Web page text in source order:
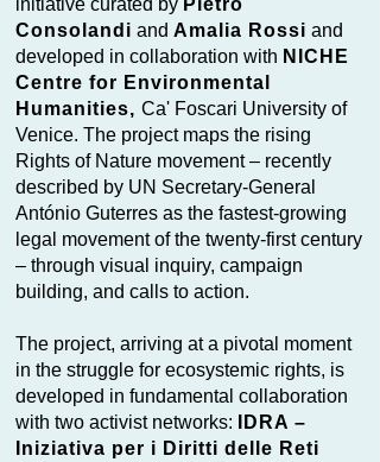
initiative curated by Pietro
Consolandi and Amalia Rossi and
developed in collaboration with NICHE
Centre for Environmental
Humanities, Ca' Foscari University of
Venice. The project maps the rising
Rights of Nature movement – recently
described by UN Secretary-General
António Guterres as the fastest-growing
legal movement of the twenty-first century
– through visual inquiry, campaign
building, and calls to action.
The project, arriving at a pivotal moment
in the struggle for ecosystemic rights, is
developed in fundamental collaboration
with two activist networks:
IDRA –
Iniziativa per i Diritti delle Reti